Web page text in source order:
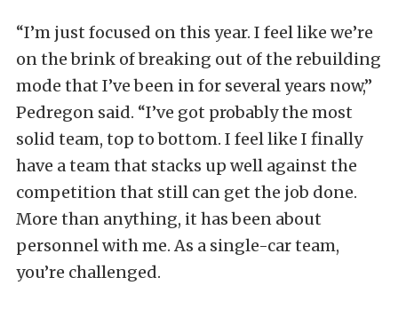
“I’m just focused on this year. I feel like we’re
on the brink of breaking out of the rebuilding
mode that I’ve been in for several years now,”
Pedregon said. “I’ve got probably the most
solid team, top to bottom. I feel like I finally
have a team that stacks up well against the
competition that still can get the job done.
More than anything, it has been about
personnel with me. As a single-car team,
you’re challenged.